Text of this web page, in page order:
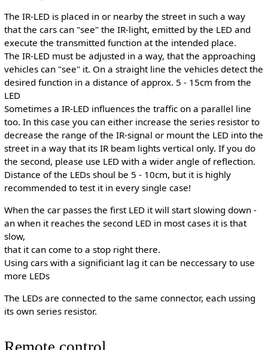
The IR-LED is placed in or nearby the street in such a way
that the cars can "see" the IR-light, emitted by the LED and
execute the transmitted function at the intended place.
The IR-LED must be adjusted in a way, that the approaching
vehicles can "see" it. On a straight line the vehicles detect the
desired function in a distance of approx. 5 - 15cm from the
LED
Sometimes a IR-LED influences the traffic on a parallel line
too. In this case you can either increase the series resistor to
decrease the range of the IR-signal or mount the LED into the
street in a way that its IR beam lights vertical only. If you do
the second, please use LED with a wider angle of reflection.
Distance of the LEDs shoul be 5 - 10cm, but it is highly
recommended to test it in every single case!
When the car passes the first LED it will start slowing down -
an when it reaches the second LED in most cases it is that
slow,
that it can come to a stop right there.
Using cars with a significiant lag it can be neccessary to use
more LEDs
The LEDs are connected to the same connector, each ussing
its own series resistor.